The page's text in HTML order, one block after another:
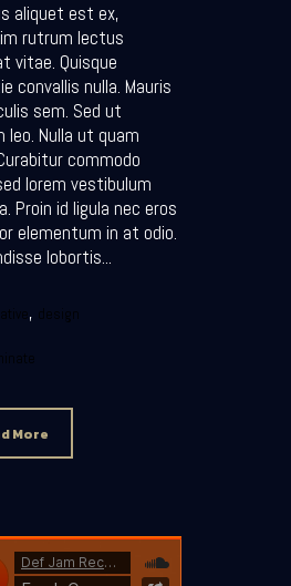
aliquet est ex,
rutrum lectus
vitae. Quisque
convallis nulla. Mauris
sem. Sed ut
leo. Nulla ut quam
commodo
lorem vestibulum
Proin id ligula nec eros
elementum in at odio.
lobortis...
, design
More